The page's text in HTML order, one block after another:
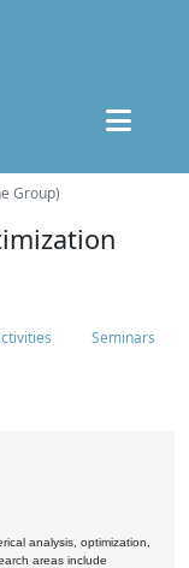
Group)
Seminars
analysis, optimization,
areas include